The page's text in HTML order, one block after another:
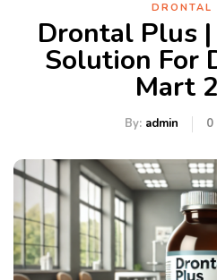
DRONTAL
Drontal Plus
Solution For
Mart
By: admin 0